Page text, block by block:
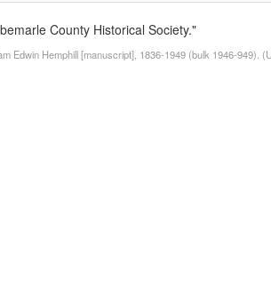
County Historical Society."
Edwin Hemphill [manuscript], 1836-1949 (bulk 1946-949).